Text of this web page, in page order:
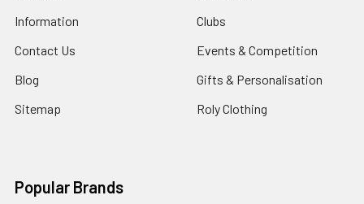
Information
Contact Us
Blog
Sitemap
Clubs
Events & Competition
Gifts & Personalisation
Roly Clothing
Popular Brands